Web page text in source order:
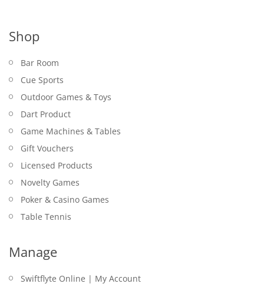
Shop
Bar Room
Cue Sports
Outdoor Games & Toys
Dart Product
Game Machines & Tables
Gift Vouchers
Licensed Products
Novelty Games
Poker & Casino Games
Table Tennis
Manage
Swiftflyte Online | My Account